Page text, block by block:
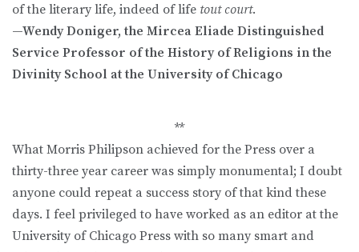
of the literary life, indeed of life tout court.
—Wendy Doniger, the Mircea Eliade Distinguished
Service Professor of the History of Religions in the
Divinity School at the University of Chicago
**
What Morris Philipson achieved for the Press over a
thirty-three year career was simply monumental; I doubt
anyone could repeat a success story of that kind these
days. I feel privileged to have worked as an editor at the
University of Chicago Press with so many smart and